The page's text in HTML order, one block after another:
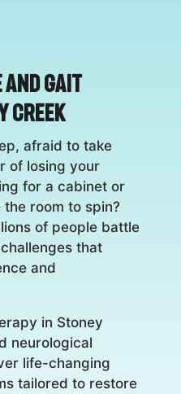
Gait
Creek
afraid to take
of losing your
for a cabinet or
room to spin?
of people battle
that
and
in Stoney
neurological
life-changing
tailored to restore